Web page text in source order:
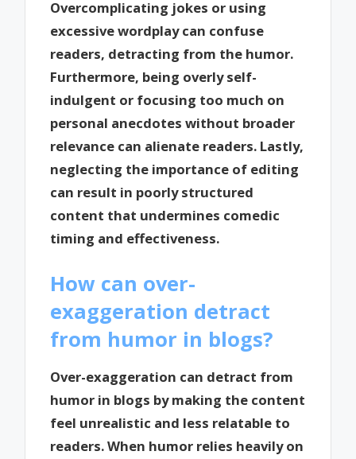
Overcomplicating jokes or using
excessive wordplay can confuse
readers, detracting from the humor.
Furthermore, being overly self-
indulgent or focusing too much on
personal anecdotes without broader
relevance can alienate readers. Lastly,
neglecting the importance of editing
can result in poorly structured
content that undermines comedic
timing and effectiveness.
How can over-
exaggeration detract
from humor in blogs?
Over-exaggeration can detract from
humor in blogs by making the content
feel unrealistic and less relatable to
readers. When humor relies heavily on